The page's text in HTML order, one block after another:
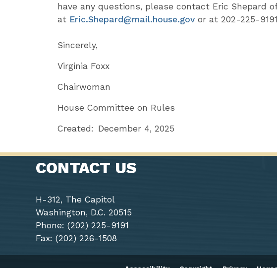
have any questions, please contact Eric Shepard
at Eric.Shepard@mail.house.govor at 202-225-
Sincerely,
Virginia Foxx
Chairwoman
House Committee on Rules
Created: December 4, 2025
CONTACT US
H-312, The Capitol
Washington, D.C. 20515
Phone: (202) 225-9191
Fax: (202) 226-1508